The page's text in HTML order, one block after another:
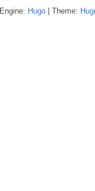
Hugo | Theme: